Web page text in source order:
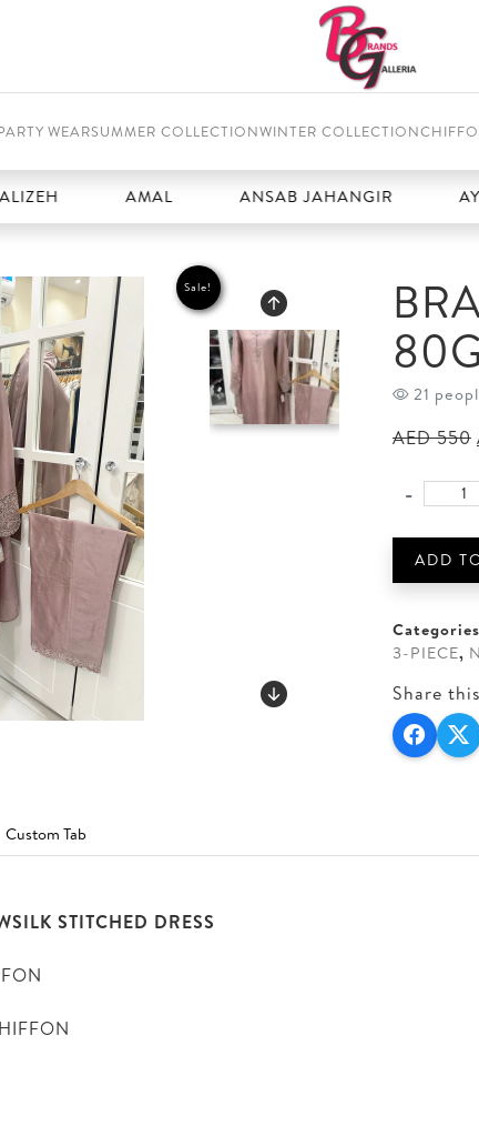
WEARSUMMER COLLECTIONWINTER COLLECTION
AMAL ANSAB JAHANGIR AYZEL
Sale!
21
AED550
BRANDS
RAWSILK
STITCHED
-
ADD
3-PIECE,
Share
Custom Tab
STITCHED DRESS